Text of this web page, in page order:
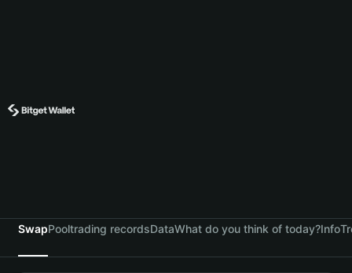
SwapPooltrading recordsDataWhat do you think of today?Info